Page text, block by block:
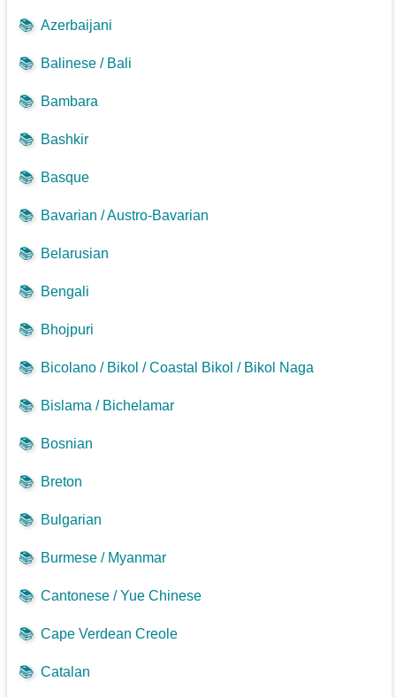
📚 Azerbaijani
📚 Balinese / Bali
📚 Bambara
📚 Bashkir
📚 Basque
📚 Bavarian / Austro-Bavarian
📚 Belarusian
📚 Bengali
📚 Bhojpuri
📚 Bicolano / Bikol / Coastal Bikol / Bikol Naga
📚 Bislama / Bichelamar
📚 Bosnian
📚 Breton
📚 Bulgarian
📚 Burmese / Myanmar
📚 Cantonese / Yue Chinese
📚 Cape Verdean Creole
📚 Catalan